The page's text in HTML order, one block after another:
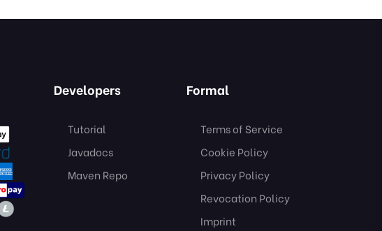
Developers
Tutorial
Javadocs
Maven Repo
Formal
Terms of Service
Cookie Policy
Privacy Policy
Revocation Policy
Imprint